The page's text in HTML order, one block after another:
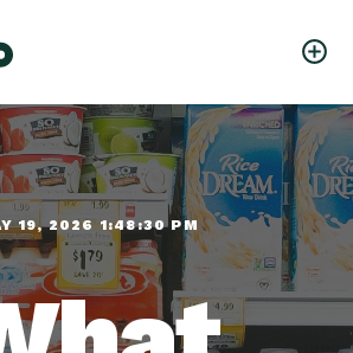
19, 2026 1:48:30 PM